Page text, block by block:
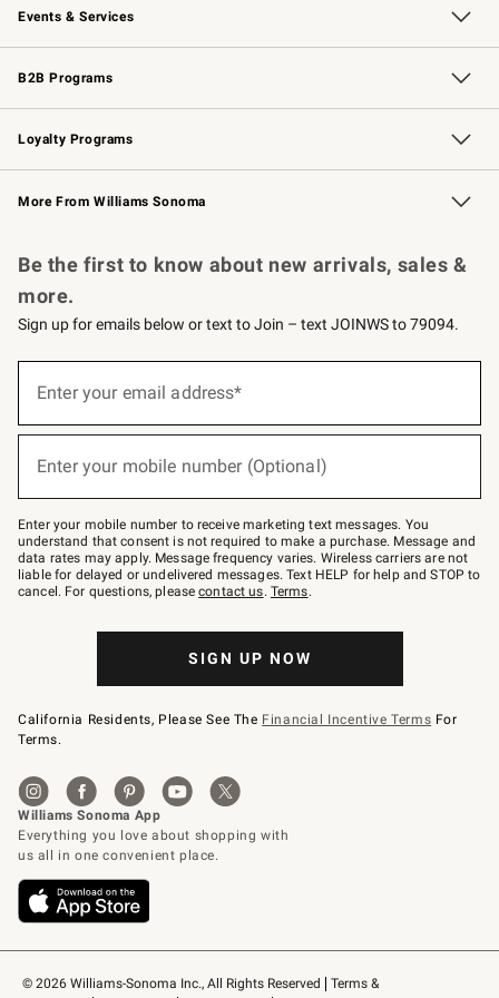
Events & Services
Wedding & Gift Registry Free Design Services
Events Knife Sharpening
Gift Cards
B2B Programs
B2B Overview Contract
Trade Professional Chefs
Corporate Gifting
Loyalty Programs
Williams Sonoma Credit Card Key Rewards
Williams Sonoma Reserve
More From Williams Sonoma
© 2026 Williams-Sonoma Inc., All Rights Reserved
Terms &
Be the first to know about new arrivals, sales &
more.
Sign up for emails below or text to Join – text JOINWS to 79094.
below
Join
–
text
JOINWS
to
79094.
Enter your email address*
Enter your mobile number (Optional)
Enter your mobile number to receive marketing text messages. You
understand that consent is not required to make a purchase. Message and
data rates may apply. Message frequency varies. Wireless carriers are not
liable for delayed or undelivered messages. Text HELP for help and STOP to
cancel. For questions, pleasecontact us. Terms.
SIGN UP NOW
California Residents, Please See The Financial Incentive Terms For
Terms.